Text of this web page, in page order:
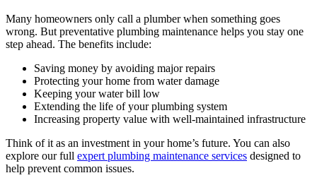
Many homeowners only call a plumber when something goes
wrong. But preventative plumbing maintenance helps you stay one
step ahead. The benefits include:
Saving money by avoiding major repairs
Protecting your home from water damage
Keeping your water bill low
Extending the life of your plumbing system
Increasing property value with well-maintained infrastructure
Think of it as an investment in your home’s future. You can also
explore our full expert plumbing maintenance services designed to
help prevent common issues.